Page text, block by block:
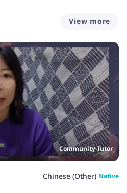
View more
Community Tutor
Chinese (Other) Native